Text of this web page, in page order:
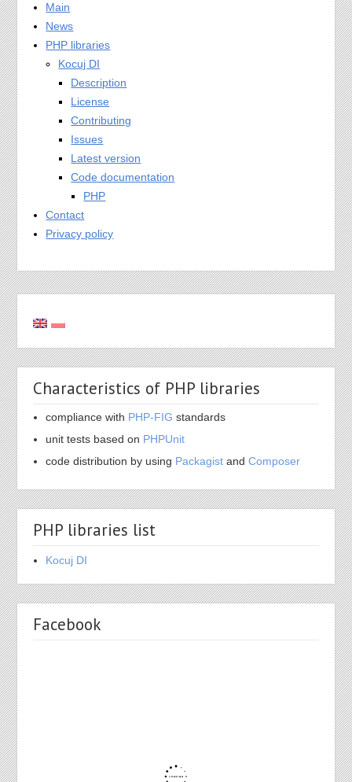
Main
News
PHP libraries
Kocuj DI
Description
License
Contributing
Issues
Latest version
Code documentation
PHP
Contact
Privacy policy
Characteristics of PHP libraries
compliance with PHP-FIG standards
unit tests based on PHPUnit
code distribution by using Packagist andComposer
PHP libraries list
Kocuj DI
Facebook